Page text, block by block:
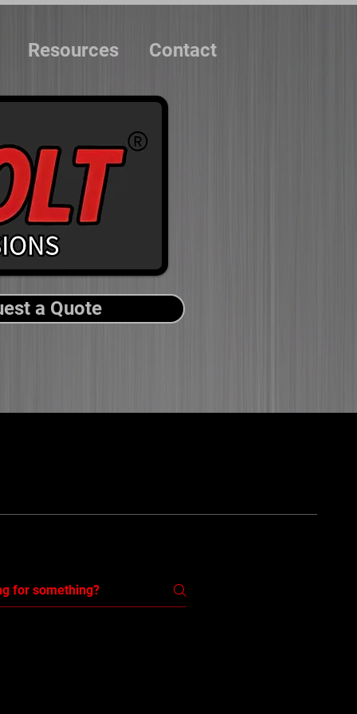
a Quote
Resources Contact